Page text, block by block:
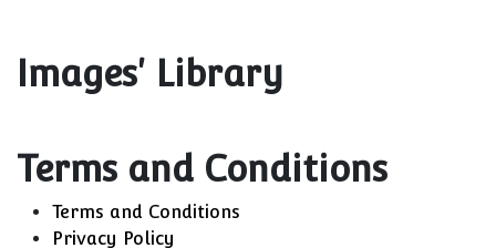
Images' Library
Terms and Conditions
Terms and Conditions
Privacy Policy